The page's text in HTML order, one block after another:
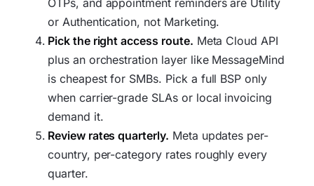
OTPs, and appointment reminders are Utility
or Authentication, not Marketing.
Pick the right access route. Meta Cloud API
plus an orchestration layer like MessageMind
is cheapest for SMBs. Pick a full BSP only
when carrier-grade SLAs or local invoicing
demand it.
Review rates quarterly. Meta updates per-
country, per-category rates roughly every
quarter.